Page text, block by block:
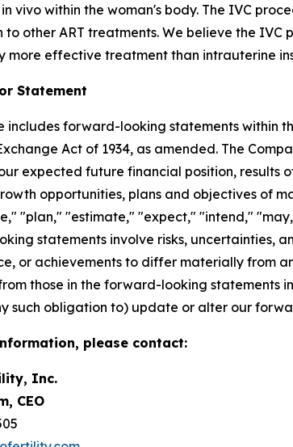
vivo within the woman's body. The IVC
to other ART treatments. We believe the
more effective treatment than intrauterine
Statement
includes forward-looking statements within
Act of 1934, as amended. The
expected future financial position, results
opportunities, plans and objectives of
"plan," "estimate," "expect," "intend,"
statements involve risks, uncertainties,
or achievements to differ materially from
those in the forward-looking statements
such obligation to) update or alter our
please contact:
Inc.
CEO